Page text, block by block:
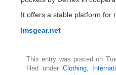
It offers a stable platform for
lmsgear.net
This entry was posted on
filed under Clothing,